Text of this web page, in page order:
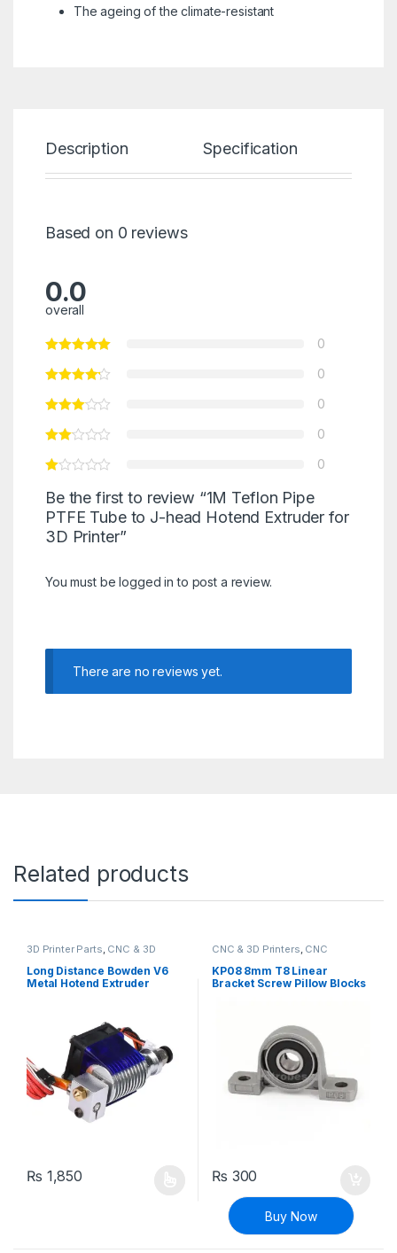
The ageing of the climate-resistant
Description Specification
Based on 0 reviews
0.0
overall
0
0
0
0
0
Be the first to review “1M Teflon Pipe
PTFE Tube to J-head Hotend Extruder for
3D Printer”
You must belogged in to post a review.
There are no reviews yet.
Related products
3D Printer Parts, CNC & 3D
Long Distance Bowden V6
Metal Hotend Extruder
₨ 1,850
CNC & 3D Printers, CNC
KP08 8mm T8 Linear
Bracket Screw Pillow Blocks
₨ 300
Buy Now